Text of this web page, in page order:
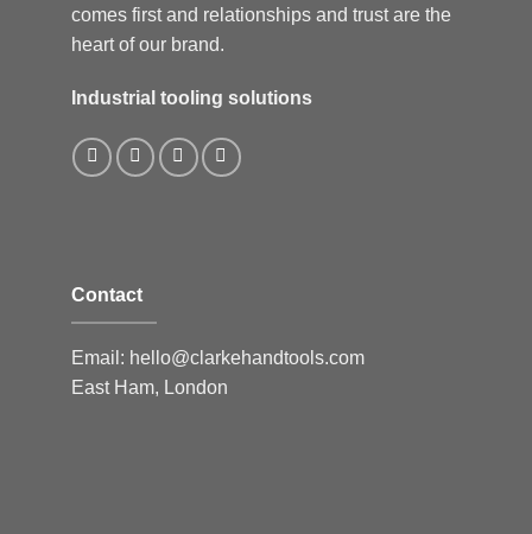
comes first and relationships and trust are the
heart of our brand.
Industrial tooling solutions
Contact
Email: hello@clarkehandtools.com
East Ham, London